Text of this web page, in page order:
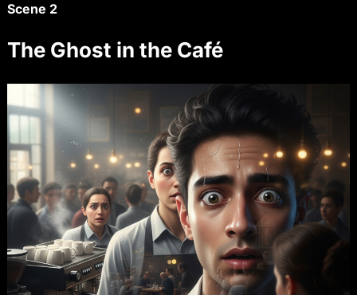
Scene 2
The Ghost in the Café